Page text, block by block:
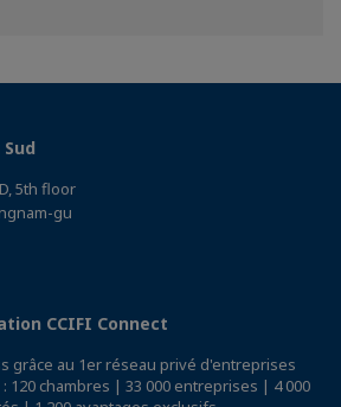
5th floor
gu
CCIFI Connect
grâce au 1er réseau privé d'entreprises
120 chambres | 33 000 entreprises | 4 000